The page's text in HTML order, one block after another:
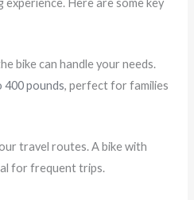
bike can handle your needs.
400 pounds, perfect for families
travel routes. A bike with
for frequent trips.